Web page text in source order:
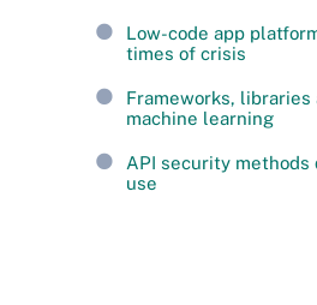
Low-code app
times of crisis
Frameworks,
machine learning
API security methods
use